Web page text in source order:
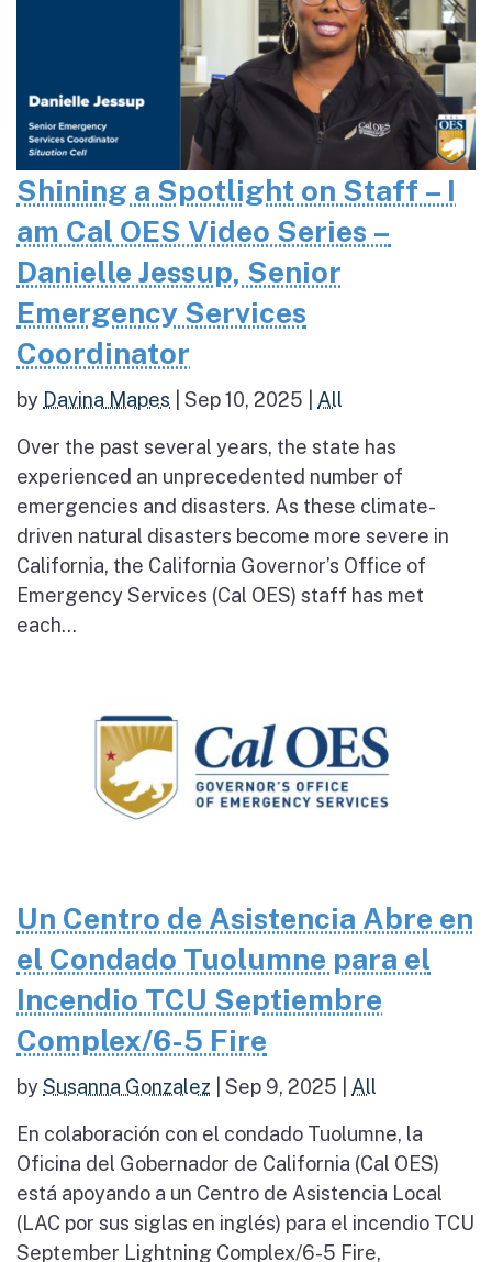
Shining a Spotlight on Staff – I
am Cal OES Video Series –
Danielle Jessup, Senior
Emergency Services
Coordinator
by Davina Mapes Sep 10, 2025 All
Over the past several years, the state has
experienced an unprecedented number of
emergencies and disasters. As these climate-
driven natural disasters become more severe in
California, the California Governor’s Office of
Emergency Services (Cal OES) staff has met
each...
Un Centro de Asistencia Abre en
el Condado Tuolumne para el
Incendio TCU Septiembre
Complex/6-5 Fire
bySusanna Gonzalez Sep 9, 2025 All
En colaboración con el condado Tuolumne, la
Oficina del Gobernador de California (Cal OES)
está apoyando a un Centro de Asistencia Local
(LAC por sus siglas en inglés) para el incendio TCU
September Lightning Complex/6-5 Fire,